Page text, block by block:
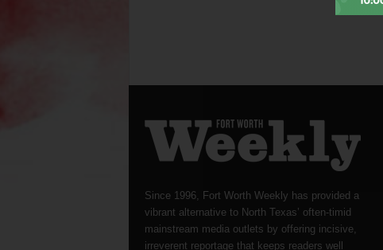
Since 1996, Fort Worth Weekly has provided a
vibrant alternative to North Texas’ often-timid
mainstream media outlets by offering incisive,
irreverent reportage that keeps readers well